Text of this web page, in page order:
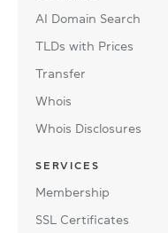
AI Domain Search
TLDs with Prices
Transfer
Whois
Whois Disclosures
SERVICES
Membership
SSL Certificates